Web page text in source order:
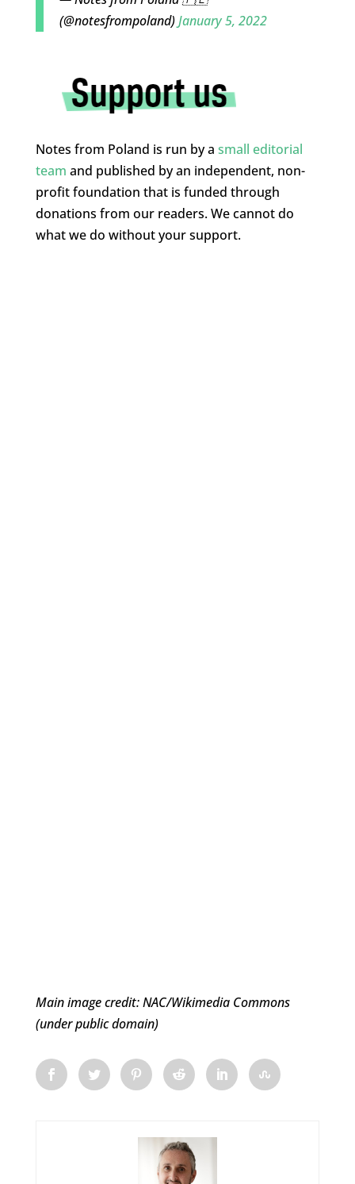
(@notesfrompoland)January 5, 2022
Notes from Poland is run by a small editorial
team and published by an independent, non-
profit foundation that is funded through
donations from our readers. We cannot do
what we do without your support.
Main image credit: NAC/Wikimedia Commons
(under public domain)